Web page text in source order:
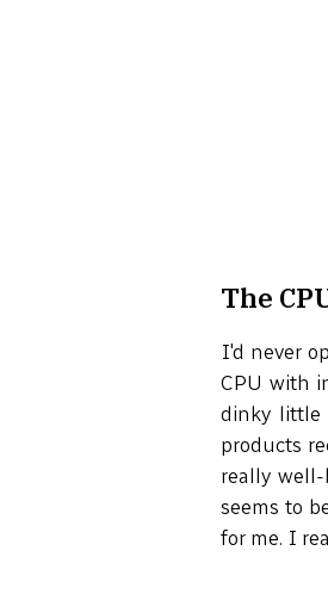
The
I'd never
CPU with
dinky little
products
really
seems to
for me. I